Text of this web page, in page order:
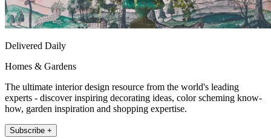
Delivered Daily
Homes & Gardens
The ultimate interior design resource from the world's leading
experts - discover inspiring decorating ideas, color scheming know-
how, garden inspiration and shopping expertise.
Subscribe +